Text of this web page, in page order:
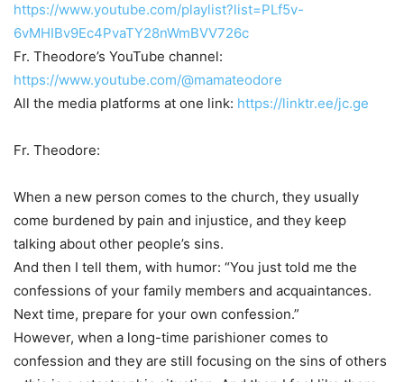
https://www.youtube.com/playlist?list=PLf5v-
6vMHIBv9Ec4PvaTY28nWmBVV726c
Fr. Theodore’s YouTube channel:
https://www.youtube.com/@mamateodore
All the media platforms at one link: https://linktr.ee/jc.ge
Fr. Theodore:
When a new person comes to the church, they usually
come burdened by pain and injustice, and they keep
talking about other people’s sins.
And then I tell them, with humor: “You just told me the
confessions of your family members and acquaintances.
Next time, prepare for your own confession.”
However, when a long-time parishioner comes to
confession and they are still focusing on the sins of others